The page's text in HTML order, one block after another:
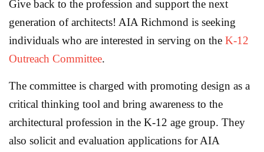
Give back to the profession and support the next
generation of architects! AIA Richmond is seeking
individuals who are interested in serving on the K-12
Outreach Committee.
The committee is charged with promoting design as a
critical thinking tool and bring awareness to the
architectural profession in the K‐12 age group. They
also solicit and evaluation applications for AIA